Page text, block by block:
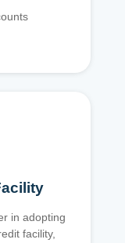
in adopting
facility,